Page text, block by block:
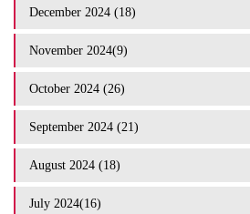
December 2024 (18)
November 2024(9)
October 2024 (26)
September 2024 (21)
August 2024 (18)
July 2024(16)